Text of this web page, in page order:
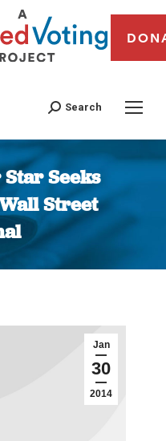
Search
Seeks
Street
are here:
Jan
30
2014